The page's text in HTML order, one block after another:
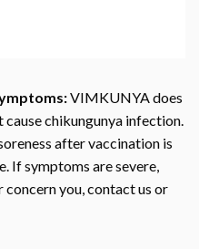
VIMKUNYA does
chikungunya infection.
after vaccination is
If symptoms are severe,
you, contact us or